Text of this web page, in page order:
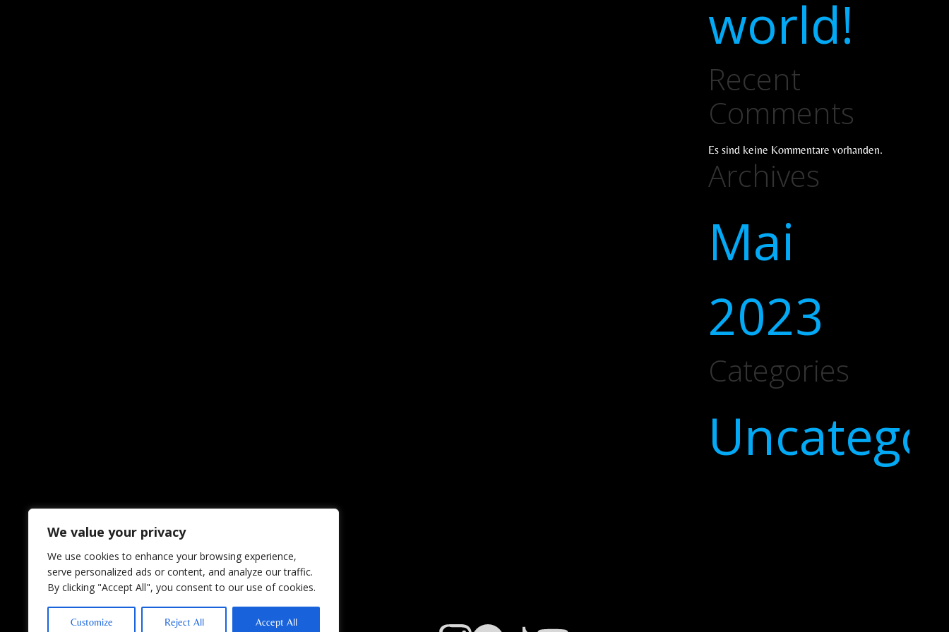
We value your privacy
We use cookies to enhance your browsing experience,
serve personalized ads or content, and analyze our traffic.
By clicking "Accept All", you consent to our use of cookies.
Customize Reject All Accept All
world!
Recent
Comments
Es sind keine Kommentare vorhanden.
Archives
Mai
2023
Categories